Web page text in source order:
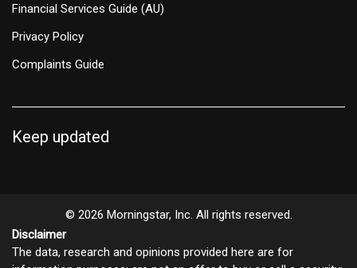
Financial Services Guide (AU)
Privacy Policy
Complaints Guide
Keep updated
© 2026 Morningstar, Inc. All rights reserved.
Disclaimer
The data, research and opinions provided here are for